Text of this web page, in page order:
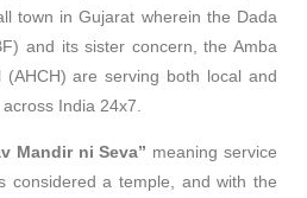
town in Gujarat wherein the Dada
and its sister concern, the Amba
(AHCH) are serving both local and
India 24x7.
Mandir ni Seva” meaning service
considered a temple, and with the